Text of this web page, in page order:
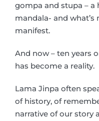
gompa and stupa – a
mandala- and
manifest.
And now – ten years
has become a reality.
Lama Jinpa often
of history, of
narrative of our story